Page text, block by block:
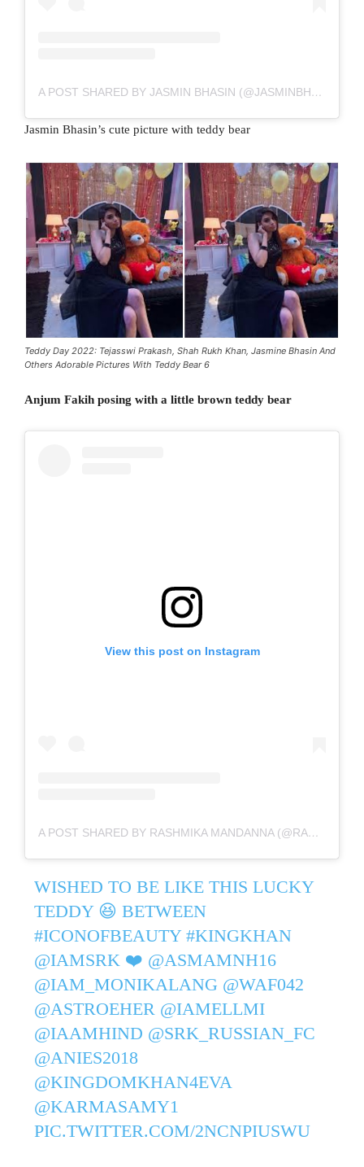
A POST SHARED BY JASMIN BHASIN (@JASMINBHASIN2806)
Jasmin Bhasin’s cute picture with teddy bear
Teddy Day 2022: Tejasswi Prakash, Shah Rukh Khan, Jasmine Bhasin And
Others Adorable Pictures With Teddy Bear 6
Anjum Fakih posing with a little brown teddy bear
View this post on Instagram
A POST SHARED BY RASHMIKA MANDANNA (@RASHMIKA_MANDANNA)
WISHED TO BE LIKE THIS LUCKY
TEDDY 😆 BETWEEN
#ICONOFBEAUTY #KINGKHAN
@IAMSRK ❤️ @ASMAMNH16
@IAM_MONIKALANG @WAF042
@ASTROEHER @IAMELLMI
@IAAMHIND @SRK_RUSSIAN_FC
@ANIES2018
@KINGDOMKHAN4EVA
@KARMASAMY1
PIC.TWITTER.COM/2NCNPIUSWU